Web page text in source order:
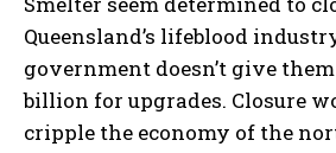
Queensland’s lifeblood
government doesn’t give
billion for upgrades. Closure
cripple the economy of the